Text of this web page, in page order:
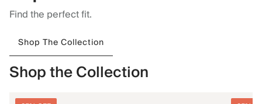
Find the perfect fit.
Shop The Collection
Shop the Collection